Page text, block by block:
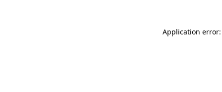
Application